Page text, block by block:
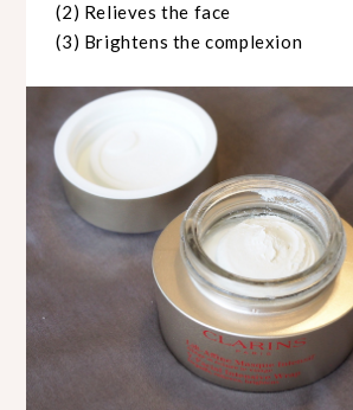
(2) Relieves the face
(3) Brightens the complexion